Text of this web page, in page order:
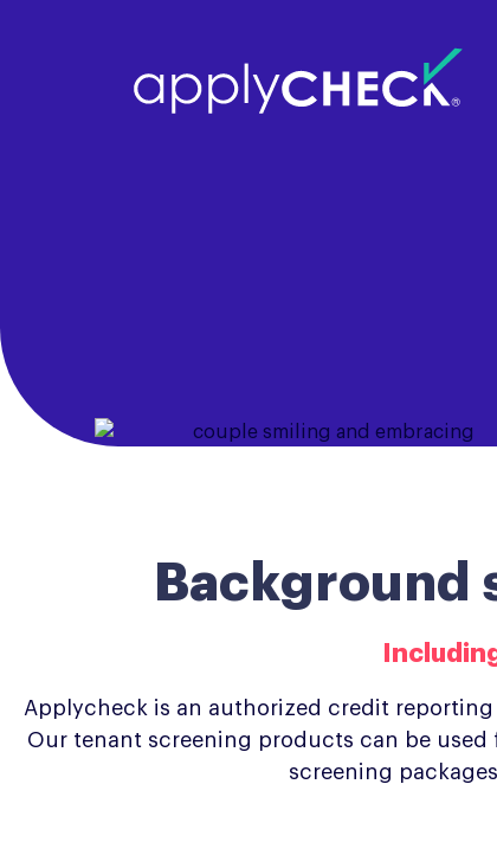
Background
Applycheck is an authorized credit
Our tenant screening products can be used
screening